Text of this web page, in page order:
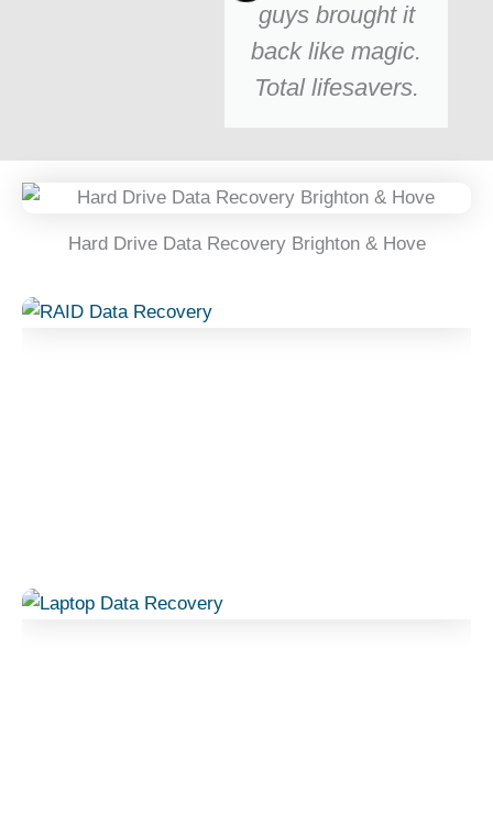
guys brought it
back like magic.
Total lifesavers.
Hard Drive Data Recovery Brighton & Hove